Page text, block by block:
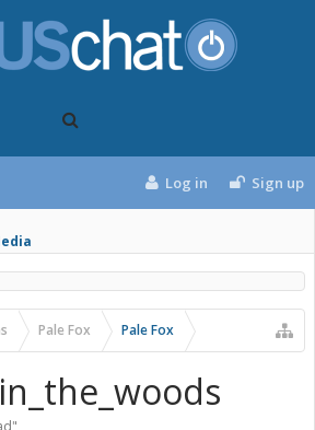
Log in Sign up
Pale Fox Pale Fox